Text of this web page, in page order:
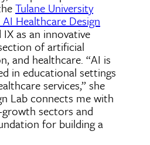
Tulane University
Healthcare Design
IX as an innovative
of artificial
and healthcare. “AI is
in educational settings
services,” she
Lab connects me with
sectors and
for building a